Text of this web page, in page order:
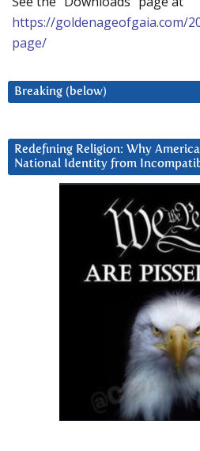
https://goldenageofgaia.com/
page/
Breaking (below)
Redefining Religion: Why
National Identity from